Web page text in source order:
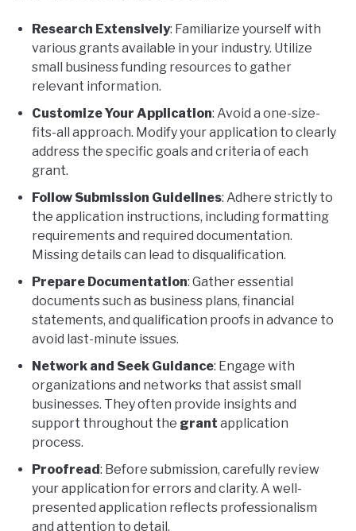
Research Extensively: Familiarize yourself with
various grants available in your industry. Utilize
small business funding resources to gather
relevant information.
Customize Your Application: Avoid a one-size-
fits-all approach. Modify your application to clearly
address the specific goals and criteria of each
grant.
Follow Submission Guidelines: Adhere strictly to
the application instructions, including formatting
requirements and required documentation.
Missing details can lead to disqualification.
Prepare Documentation: Gather essential
documents such as business plans, financial
statements, and qualification proofs in advance to
avoid last-minute issues.
Network and Seek Guidance: Engage with
organizations and networks that assist small
businesses. They often provide insights and
support throughout the grant application
process.
Proofread: Before submission, carefully review
your application for errors and clarity. A well-
presented application reflects professionalism
and attention to detail.